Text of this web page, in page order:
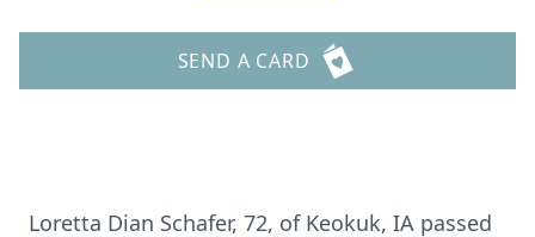
SEND A CARD
Loretta Dian Schafer, 72, of Keokuk, IA passed